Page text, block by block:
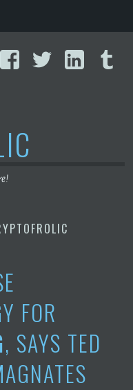
FacebookTwitter
FOR
, SAYS TED